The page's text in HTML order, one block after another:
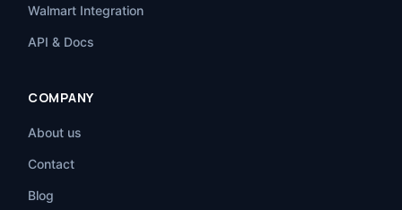
Walmart Integration
API & Docs
COMPANY
About us
Contact
Blog